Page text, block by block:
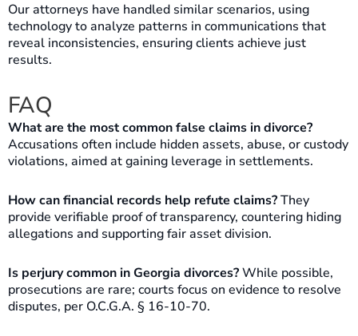
Our attorneys have handled similar scenarios, using
technology to analyze patterns in communications that
reveal inconsistencies, ensuring clients achieve just
results.
FAQ
What are the most common false claims in divorce?
Accusations often include hidden assets, abuse, or custody
violations, aimed at gaining leverage in settlements.
How can financial records help refute claims?They
provide verifiable proof of transparency, countering hiding
allegations and supporting fair asset division.
Is perjury common in Georgia divorces?While possible,
prosecutions are rare; courts focus on evidence to resolve
disputes, per O.C.G.A. § 16-10-70.